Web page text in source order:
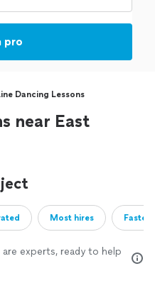
pro
Dancing Lessons
near East
Most hires
experts, ready to help